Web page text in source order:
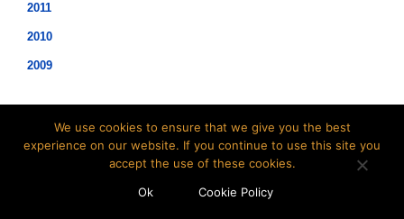
2011
2010
2009
info@insidesap.com.au
We use cookies to ensure that we give you the best
experience on our website. If you continue to use this site you
accept the use of these cookies.
Ok
Cookie Policy